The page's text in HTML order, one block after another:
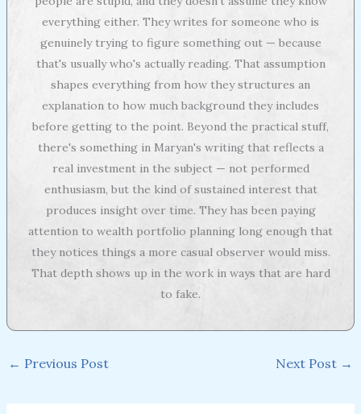
everything either. They writes for someone who is
genuinely trying to figure something out — because
that's usually who's actually reading. That assumption
shapes everything from how they structures an
explanation to how much background they includes
before getting to the point. Beyond the practical stuff,
there's something in Maryan's writing that reflects a
real investment in the subject — not performed
enthusiasm, but the kind of sustained interest that
produces insight over time. They has been paying
attention to wealth portfolio planning long enough that
they notices things a more casual observer would miss.
That depth shows up in the work in ways that are hard
to fake.
← Previous Post Next Post →